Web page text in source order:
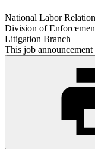
National Labor
Division of
Litigation Branch
This job announcement